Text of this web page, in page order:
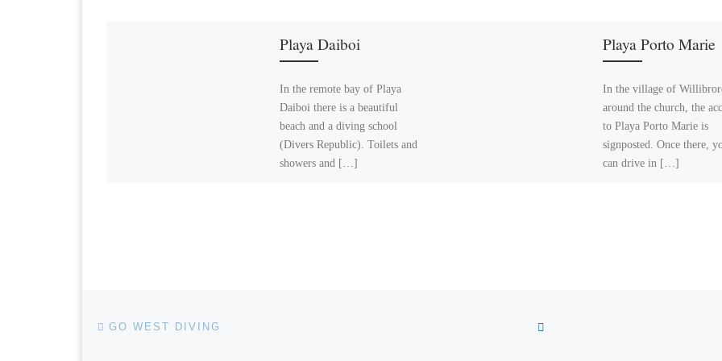
Playa Daiboi
In the remote bay of Playa
Daiboi there is a beautiful
beach and a diving school
(Divers Republic). Toilets and
showers and […]
Playa Porto Marie
In the village of
around the church, the
to Playa Porto Marie is
signposted. Once there,
can drive in […]
Post navigation
GO WEST DIVING